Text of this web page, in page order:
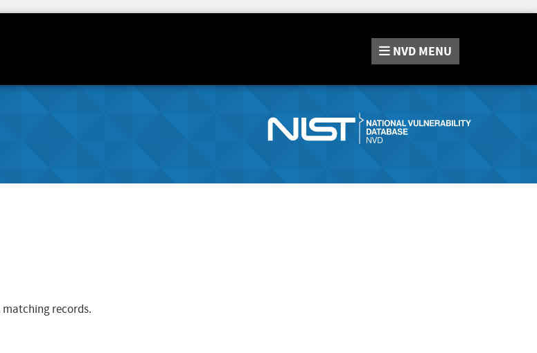
NVD MENU
matching records.